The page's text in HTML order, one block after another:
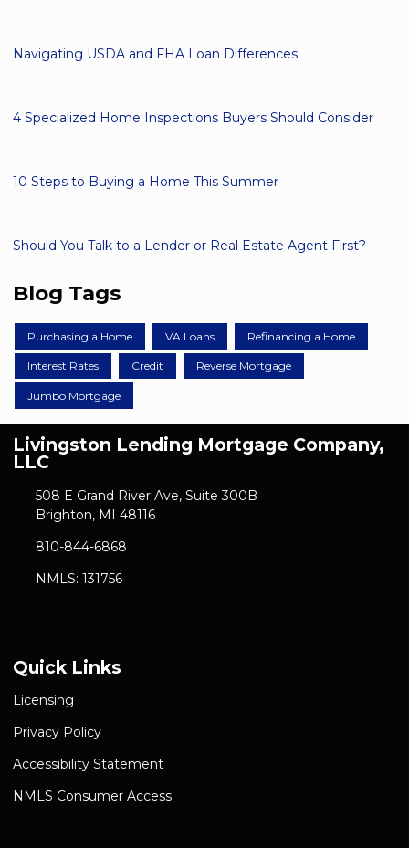
Navigating USDA and FHA Loan Differences
4 Specialized Home Inspections Buyers Should Consider
10 Steps to Buying a Home This Summer
Should You Talk to a Lender or Real Estate Agent First?
Blog Tags
Purchasing a Home VA Loans Refinancing a Home
Interest Rates Credit Reverse Mortgage
Jumbo Mortgage
Livingston Lending Mortgage Company,
LLC
508 E Grand River Ave, Suite 300B
Brighton, MI 48116
810-844-6868
NMLS: 131756
Quick Links
Licensing
Privacy Policy
Accessibility Statement
NMLS Consumer Access